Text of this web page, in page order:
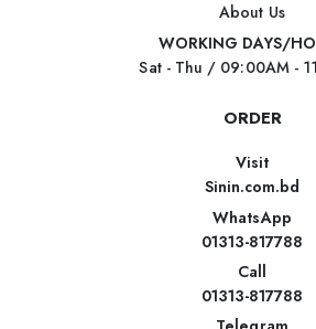
About Us
WORKING DAYS/
Sat - Thu / 09:00AM -
ORDER
Visit
Sinin.com.bd
WhatsApp
01313-817788
Call
01313-817788